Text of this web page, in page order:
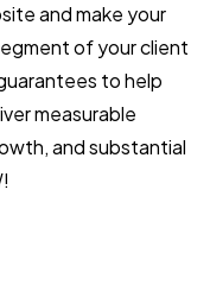
and make your
of your client
to help
measurable
and substantial